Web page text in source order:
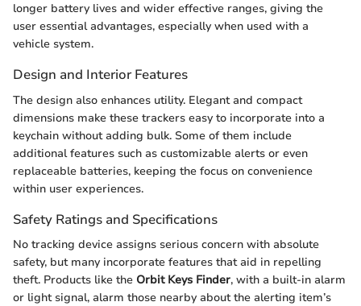
longer battery lives and wider effective ranges, giving the
user essential advantages, especially when used with a
vehicle system.
Design and Interior Features
The design also enhances utility. Elegant and compact
dimensions make these trackers easy to incorporate into a
keychain without adding bulk. Some of them include
additional features such as customizable alerts or even
replaceable batteries, keeping the focus on convenience
within user experiences.
Safety Ratings and Specifications
No tracking device assigns serious concern with absolute
safety, but many incorporate features that aid in repelling
theft. Products like the Orbit Keys Finder, with a built-in alarm
or light signal, alarm those nearby about the alerting item’s